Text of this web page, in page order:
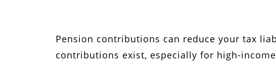
Pension contributions can reduce your tax
contributions exist, especially for high-